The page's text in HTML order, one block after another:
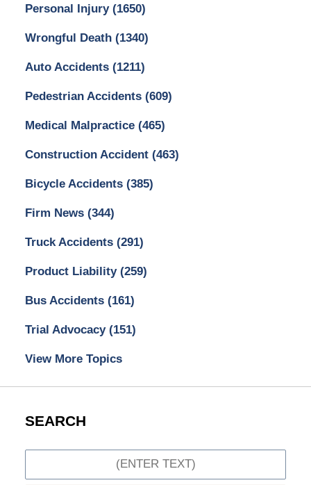
Personal Injury (1650)
Wrongful Death (1340)
Auto Accidents (1211)
Pedestrian Accidents (609)
Medical Malpractice (465)
Construction Accident (463)
Bicycle Accidents (385)
Firm News (344)
Truck Accidents (291)
Product Liability (259)
Bus Accidents (161)
Trial Advocacy (151)
View More Topics
SEARCH